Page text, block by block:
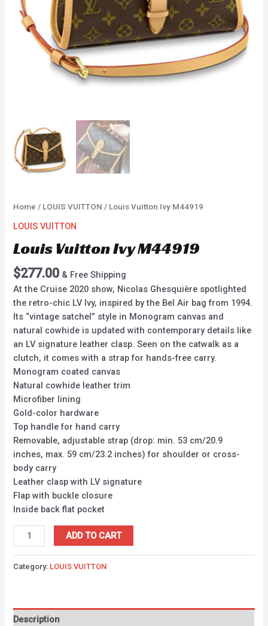
Home / LOUIS VUITTON / Louis Vuitton Ivy M44919
LOUIS VUITTON
Louis Vuitton Ivy M44919
$277.00 & Free Shipping
At the Cruise 2020 show, Nicolas Ghesquière spotlighted
the retro-chic LV Ivy, inspired by the Bel Air bag from 1994.
Its “vintage satchel” style in Monogram canvas and
natural cowhide is updated with contemporary details like
an LV signature leather clasp. Seen on the catwalk as a
clutch, it comes with a strap for hands-free carry.
Monogram coated canvas
Natural cowhide leather trim
Microfiber lining
Gold-color hardware
Top handle for hand carry
Removable, adjustable strap (drop: min. 53 cm/20.9
inches, max. 59 cm/23.2 inches) for shoulder or cross-
body carry
Leather clasp with LV signature
Flap with buckle closure
Inside back flat pocket
ADD TO CART
Category: LOUIS VUITTON
Description